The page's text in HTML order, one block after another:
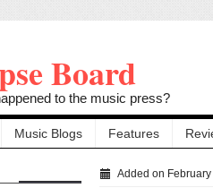
Board
to the music press?
Music Blogs Features
Added on February